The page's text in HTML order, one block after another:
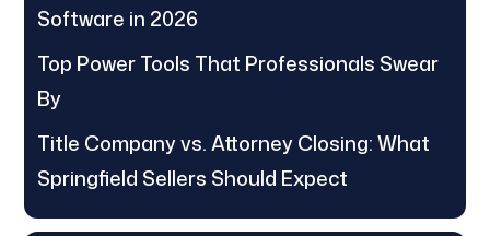
Software in 2026
Top Power Tools That Professionals Swear
By
Title Company vs. Attorney Closing: What
Springfield Sellers Should Expect